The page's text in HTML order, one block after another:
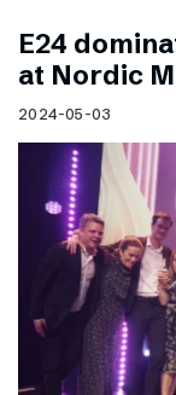
E24
at Nordic
2024-05-03